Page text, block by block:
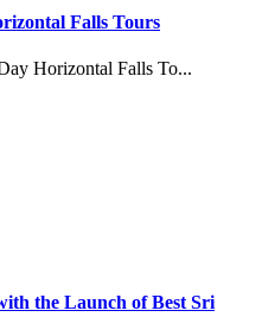
Falls Tours
Horizontal Falls To...
the Launch of Best Sri